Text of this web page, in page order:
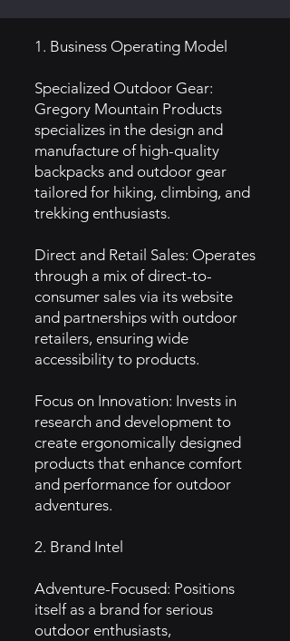
1. Business Operating Model
Specialized Outdoor Gear:
Gregory Mountain Products
specializes in the design and
manufacture of high-quality
backpacks and outdoor gear
tailored for hiking, climbing, and
trekking enthusiasts.
Direct and Retail Sales: Operates
through a mix of direct-to-
consumer sales via its website
and partnerships with outdoor
retailers, ensuring wide
accessibility to products.
Focus on Innovation: Invests in
research and development to
create ergonomically designed
products that enhance comfort
and performance for outdoor
adventures.
2. Brand Intel
Adventure-Focused: Positions
itself as a brand for serious
outdoor enthusiasts,